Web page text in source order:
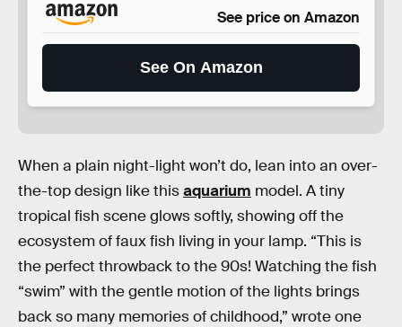
See price on Amazon
See On Amazon
When a plain night-light won’t do, lean into an over-
the-top design like thisaquarium model. A tiny
tropical fish scene glows softly, showing off the
ecosystem of faux fish living in your lamp. “This is
the perfect throwback to the 90s! Watching the fish
“swim” with the gentle motion of the lights brings
back so many memories of childhood,” wrote one